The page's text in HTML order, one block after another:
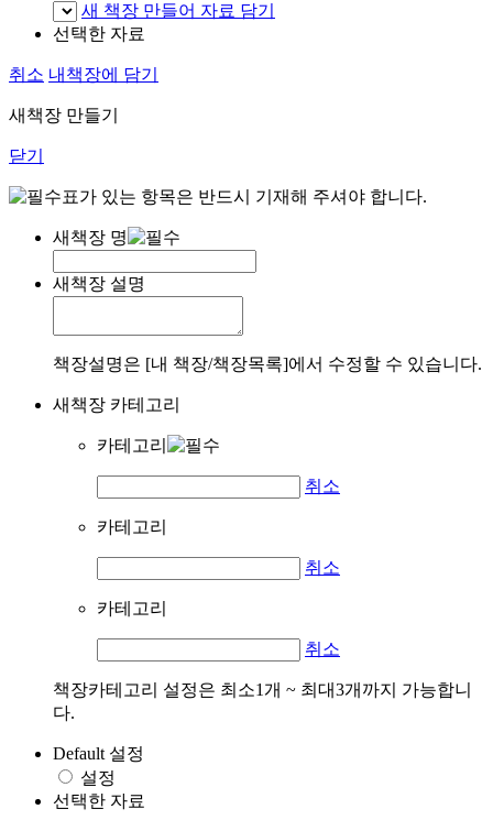
새 책장 만들어 자료 담기
선택한 자료
취소 내책장에 담기
새책장 만들기
닫기
표가 있는 항목은 반드시 기재해 주셔야 합니다.
새책장 명
새책장 설명
책장설명은 [내 책장/책장목록]에서 수정할 수 있습니다.
새책장 카테고리
카테고리
취소
카테고리
취소
카테고리
취소
책장카테고리 설정은 최소1개 ~ 최대3개까지 가능합니
다.
Default 설정
설정
선택한 자료